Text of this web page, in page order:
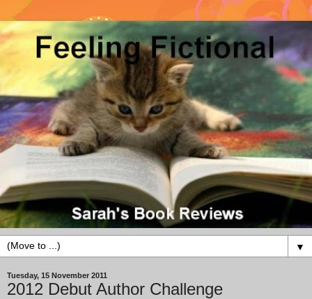
▼
Tuesday, 15 November 2011
2012 Debut Author Challenge